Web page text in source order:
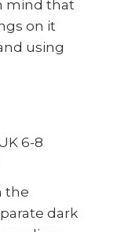
mind that
on it
using
6-8
the
dark